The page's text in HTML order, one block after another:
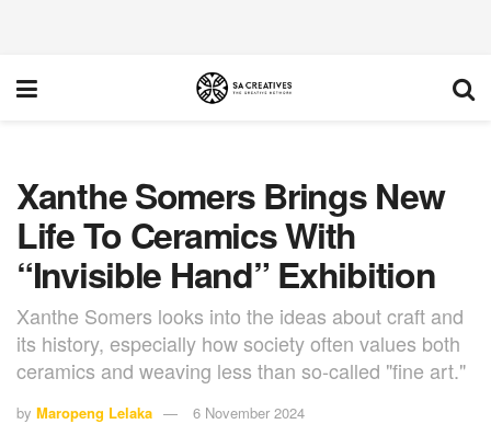
Xanthe Somers Brings New
Life To Ceramics With
“Invisible Hand” Exhibition
Xanthe Somers looks into the ideas about craft and
its history, especially how society often values both
ceramics and weaving less than so-called "fine art."
by Maropeng Lelaka
6 November 2024